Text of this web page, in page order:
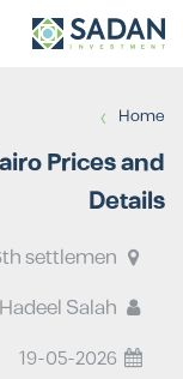
Home
›
Prices and
Details
19-05-2026